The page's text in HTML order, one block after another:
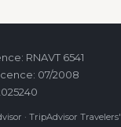
RNAVT 6541
07/2008
· TripAdvisor Travelers'